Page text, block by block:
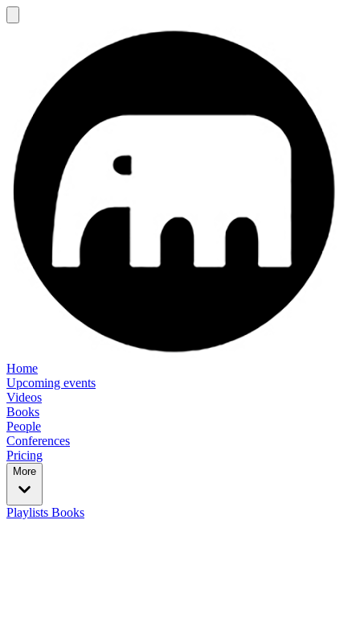
Home
Upcoming events
Videos
Books
People
Conferences
Pricing
More
Playlists Books